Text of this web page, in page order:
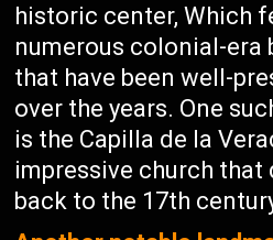
historic center, Which
numerous colonial-era
that have been well-
over the years. One
is the Capilla de la
impressive church that
back to the 17th